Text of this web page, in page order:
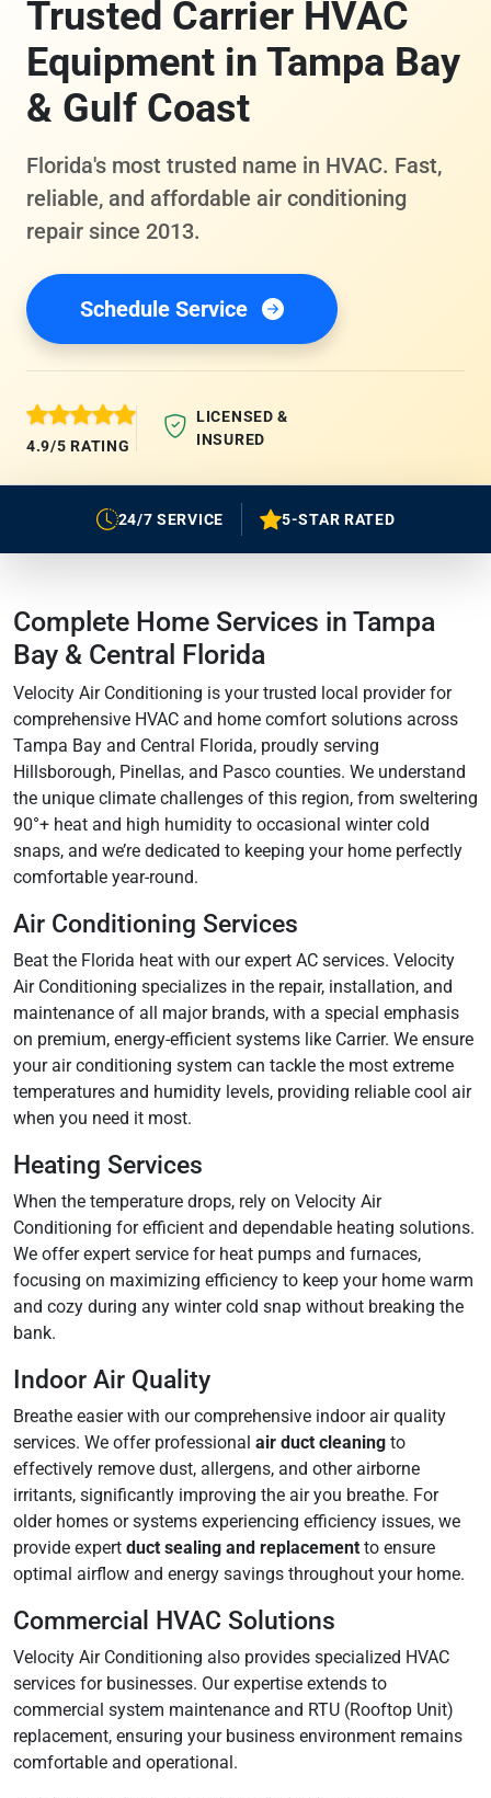
Trusted Carrier HVAC
Equipment in Tampa Bay
& Gulf Coast
Florida's most trusted name in HVAC. Fast,
reliable, and affordable air conditioning
repair since 2013.
Schedule Service
4.9/5 RATING
LICENSED &
INSURED
24/7 SERVICE 5-STAR RATED
Complete Home Services in Tampa
Bay & Central Florida
Velocity Air Conditioning is your trusted local provider for
comprehensive HVAC and home comfort solutions across
Tampa Bay and Central Florida, proudly serving
Hillsborough, Pinellas, and Pasco counties. We understand
the unique climate challenges of this region, from sweltering
90°+ heat and high humidity to occasional winter cold
snaps, and we’re dedicated to keeping your home perfectly
comfortable year-round.
Air Conditioning Services
Beat the Florida heat with our expert AC services. Velocity
Air Conditioning specializes in the repair, installation, and
maintenance of all major brands, with a special emphasis
on premium, energy-efficient systems like Carrier. We ensure
your air conditioning system can tackle the most extreme
temperatures and humidity levels, providing reliable cool air
when you need it most.
Heating Services
When the temperature drops, rely on Velocity Air
Conditioning for efficient and dependable heating solutions.
We offer expert service for heat pumps and furnaces,
focusing on maximizing efficiency to keep your home warm
and cozy during any winter cold snap without breaking the
bank.
Indoor Air Quality
Breathe easier with our comprehensive indoor air quality
services. We offer professional air duct cleaning to
effectively remove dust, allergens, and other airborne
irritants, significantly improving the air you breathe. For
older homes or systems experiencing efficiency issues, we
provide expert duct sealing and replacement to ensure
optimal airflow and energy savings throughout your home.
Commercial HVAC Solutions
Velocity Air Conditioning also provides specialized HVAC
services for businesses. Our expertise extends to
commercial system maintenance and RTU (Rooftop Unit)
replacement, ensuring your business environment remains
comfortable and operational.